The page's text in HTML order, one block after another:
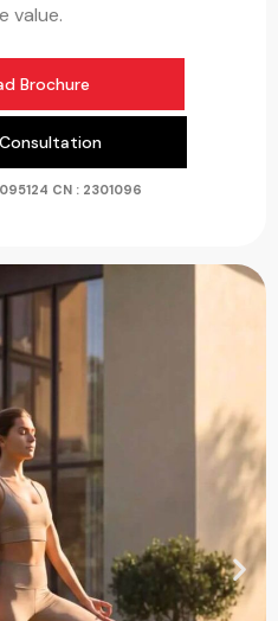
value.
Brochure
CN : 2301096